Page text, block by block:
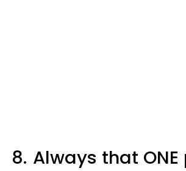
8. Always that ONE